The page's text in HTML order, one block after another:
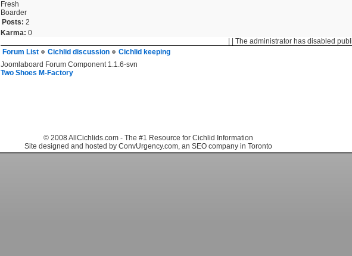
Fresh
Boarder
Posts: 2
Karma: 0
| | The administrator has disabled
Forum List
Cichlid discussion
Cichlid keeping
Joomlaboard Forum Component 1.1.6-svn
Two Shoes M-Factory
© 2008 AllCichlids.com - The #1 Resource for Cichlid Information
Site designed and hosted by ConvUrgency.com, an SEO company in Toronto